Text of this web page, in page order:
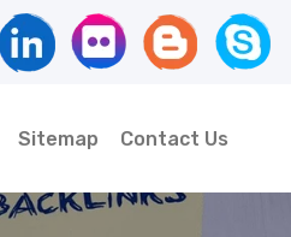
Sitemap Contact Us